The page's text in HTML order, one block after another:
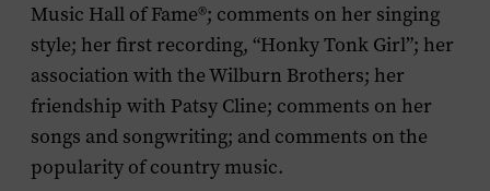
Music Hall of Fame®; comments on her singing
style; her first recording, “Honky Tonk Girl”; her
association with the Wilburn Brothers; her
friendship with Patsy Cline; comments on her
songs and songwriting; and comments on the
popularity of country music.